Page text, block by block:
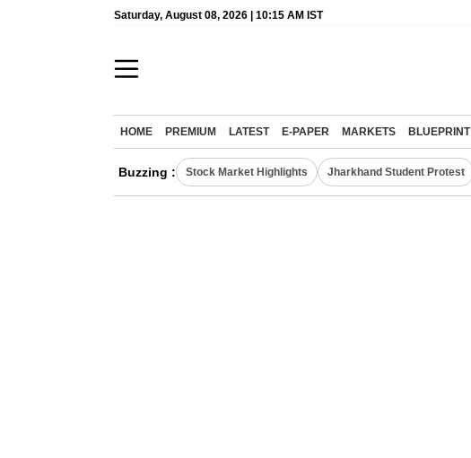
Saturday, August 08, 2026 | 10:15 AM IST
HOME PREMIUM LATEST E-PAPER MARKETS BLUEPRINT
Buzzing : Stock Market Highlights Jharkhand Student Protest